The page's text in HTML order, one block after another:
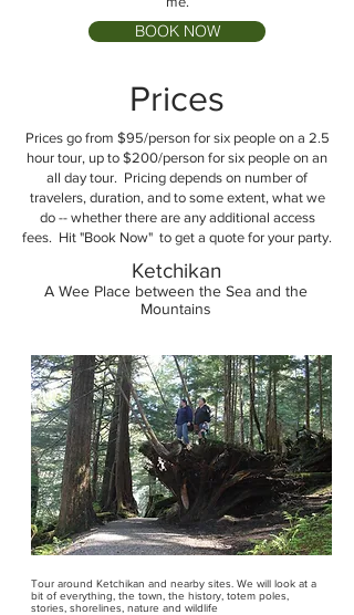
BOOK NOW
Prices
Prices go from $95/person for six people on a 2.5
hour tour, up to $200/person for six people on an
all day tour. Pricing depends on number of
travelers, duration, and to some extent, what we
do -- whether there are any additional access
fees. Hit "Book Now" to get a quote for your party.
Ketchikan
A Wee Place between the Sea and the
Mountains
Tour around Ketchikan and nearby sites. We will look at a
bit of everything, the town, the history, totem poles,
stories, shorelines, nature and wildlife